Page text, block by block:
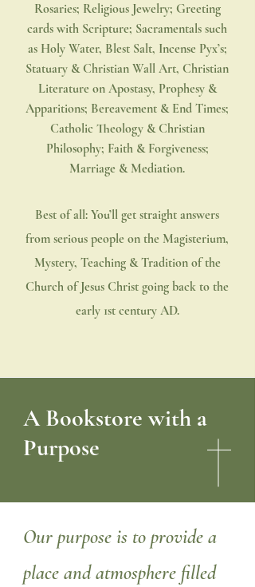
Rosaries; Religious Jewelry; Greeting
cards with Scripture; Sacramentals such
as Holy Water, Blest Salt, Incense Pyx’s;
Statuary & Christian Wall Art, Christian
Literature on Apostasy, Prophesy &
Apparitions; Bereavement & End Times;
Catholic Theology & Christian
Philosophy; Faith & Forgiveness;
Marriage & Mediation.
Best of all: You’ll get straight answers
from serious people on the Magisterium,
Mystery, Teaching & Tradition of the
Church of Jesus Christ going back to the
early 1st century AD.
A Bookstore with a
Purpose
Our purpose is to provide a
place and atmosphere filled